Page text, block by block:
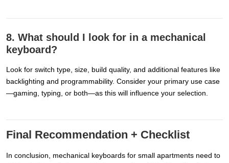
8. What should I look for in a mechanical
keyboard?
Look for switch type, size, build quality, and additional features like
backlighting and programmability. Consider your primary use case
—gaming, typing, or both—as this will influence your selection.
Final Recommendation + Checklist
In conclusion, mechanical keyboards for small apartments need to